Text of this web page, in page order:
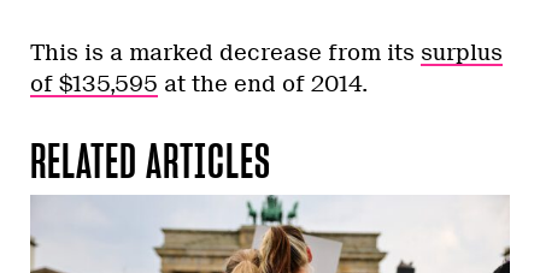
This is a marked decrease from its surplus
of $135,595 at the end of 2014.
RELATED ARTICLES